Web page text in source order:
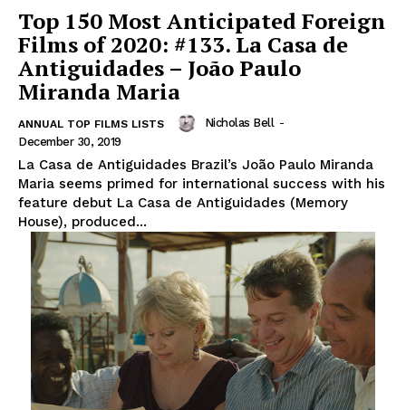
Top 150 Most Anticipated Foreign
Films of 2020: #133. La Casa de
Antiguidades – João Paulo
Miranda Maria
ANNUAL TOP FILMS LISTS Nicholas Bell -
December 30, 2019
La Casa de Antiguidades Brazil’s João Paulo Miranda
Maria seems primed for international success with his
feature debut La Casa de Antiguidades (Memory
House), produced...